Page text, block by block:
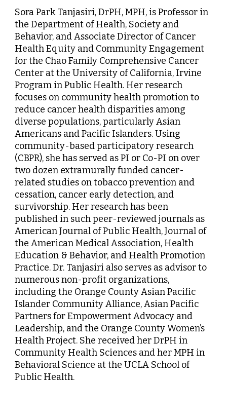
Sora Park Tanjasiri, DrPH, MPH, is Professor in
the Department of Health, Society and
Behavior, and Associate Director of Cancer
Health Equity and Community Engagement
for the Chao Family Comprehensive Cancer
Center at the University of California, Irvine
Program in Public Health. Her research
focuses on community health promotion to
reduce cancer health disparities among
diverse populations, particularly Asian
Americans and Pacific Islanders. Using
community-based participatory research
(CBPR), she has served as PI or Co-PI on over
two dozen extramurally funded cancer-
related studies on tobacco prevention and
cessation, cancer early detection, and
survivorship. Her research has been
published in such peer-reviewed journals as
American Journal of Public Health, Journal of
the American Medical Association, Health
Education & Behavior, and Health Promotion
Practice. Dr. Tanjasiri also serves as advisor to
numerous non-profit organizations,
including the Orange County Asian Pacific
Islander Community Alliance, Asian Pacific
Partners for Empowerment Advocacy and
Leadership, and the Orange County Women’s
Health Project. She received her DrPH in
Community Health Sciences and her MPH in
Behavioral Science at the UCLA School of
Public Health.